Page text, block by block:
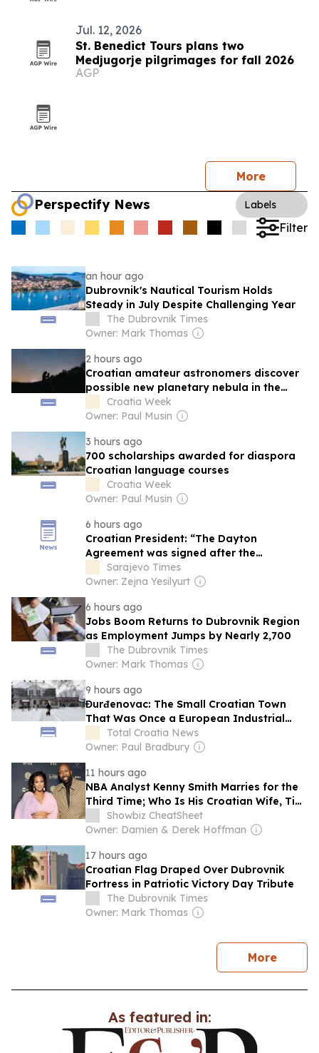
Jul. 12, 2026
St. Benedict Tours plans two
Medjugorje pilgrimages for fall 2026
AGP
More
Perspectify News Labels
Filter
an hour ago
Dubrovnik's Nautical Tourism Holds
Steady in July Despite Challenging Year
The Dubrovnik Times
Owner: Mark Thomas
2 hours ago
Croatian amateur astronomers discover
possible new planetary nebula in the
night sky
Croatia Week
Owner: Paul Musin
3 hours ago
700 scholarships awarded for diaspora
Croatian language courses
Croatia Week
Owner: Paul Musin
6 hours ago
Croatian President: “The Dayton
Agreement was signed after the
Intervention of the Croatian Army”
Sarajevo Times
Owner: Zejna Yesilyurt
6 hours ago
Jobs Boom Returns to Dubrovnik Region
as Employment Jumps by Nearly 2,700
The Dubrovnik Times
Owner: Mark Thomas
9 hours ago
Đurđenovac: The Small Croatian Town
That Was Once a European Industrial
GiantTotal Croatia News
Owner: Paul Bradbury
11 hours ago
NBA Analyst Kenny Smith Marries for the
Third Time; Who Is His Croatian Wife, Tia
Jurcic?Showbiz CheatSheet
Owner: Damien & Derek Hoffman
17 hours ago
Croatian Flag Draped Over Dubrovnik
Fortress in Patriotic Victory Day Tribute
The Dubrovnik Times
Owner: Mark Thomas
Morenews
As featured in: